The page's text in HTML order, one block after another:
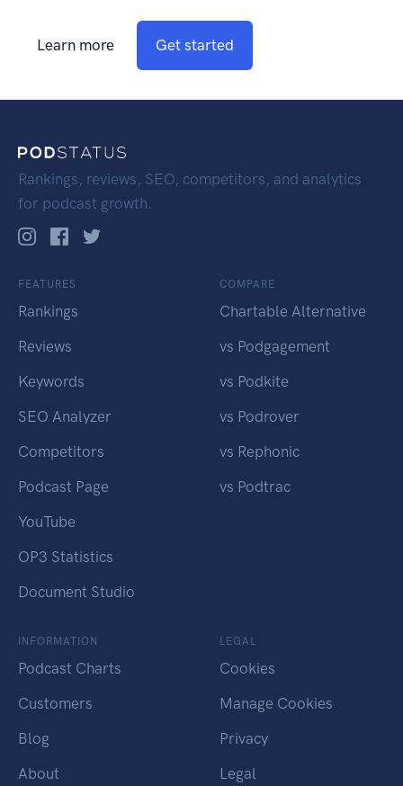
Learn more Get started
Rankings, reviews, SEO, competitors, and analytics
for podcast growth.
FEATURES
Rankings
Reviews
Keywords
SEO Analyzer
Competitors
Podcast Page
YouTube
OP3 Statistics
Document Studio
COMPARE
Chartable Alternative
vs Podgagement
vs Podkite
vs Podrover
vs Rephonic
vs Podtrac
INFORMATION
Podcast Charts
Customers
Blog
About
LEGAL
Cookies
Manage Cookies
Privacy
Legal